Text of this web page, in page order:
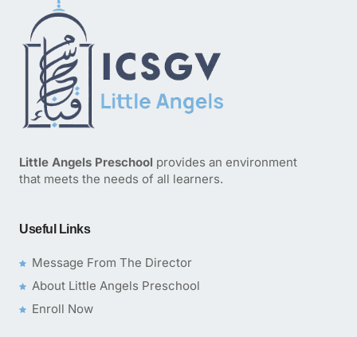
Little Angels Preschool provides an environment
that meets the needs of all learners.
Useful Links
Message From The Director
About Little Angels Preschool
Enroll Now